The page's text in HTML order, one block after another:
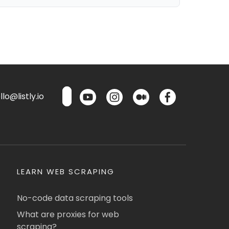
LEARN WEB SCRAPING
No-code data scraping tools
What are proxies for web